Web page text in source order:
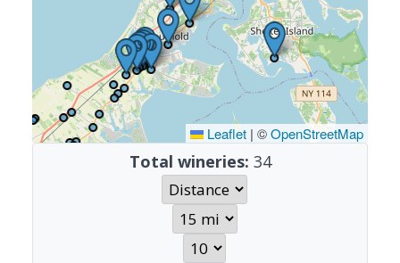
Leaflet | ©OpenStreetMap
Total wineries: 34